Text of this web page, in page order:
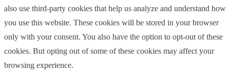
also use third-party cookies that help us analyze and understand how
you use this website. These cookies will be stored in your browser
only with your consent. You also have the option to opt-out of these
cookies. But opting out of some of these cookies may affect your
browsing experience.